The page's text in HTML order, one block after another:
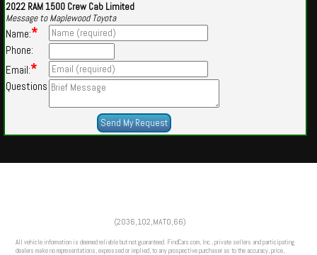
2022 RAM 1500 Crew Cab Limited
Message to Maplewood Toyota
Name:*
Phone:
Email:*
Questions
(2036,102,MATO,66)
All vehicle information is deemed reliable but not guaranteed. FindCars.com, Inc., private sellers and participating
dealers make no representations, expressed or implied, to any prospective purchaser as to the accuracy, price,